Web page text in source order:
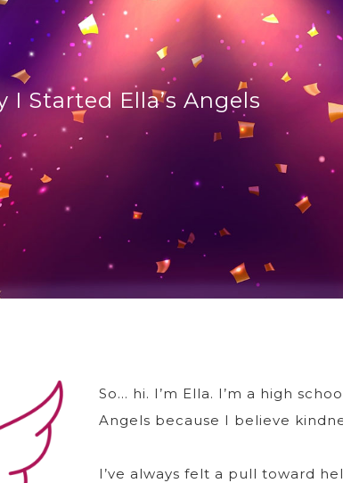
I Started Ella’s Angels
So… hi. I’m Ella. I’m a high
Angels because I believe
I’ve always felt a pull toward